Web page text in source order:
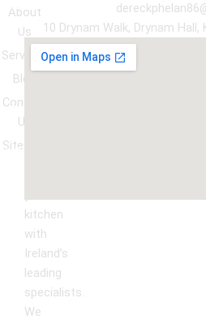
kitchen
with
Ireland’s
leading
specialists.
We
About
Us
Services
Blog
Contact
Us
Sitemap
Cabinet
Respray
respray
Spray
Granite
10 Drynam Walk, Drynam Hall,